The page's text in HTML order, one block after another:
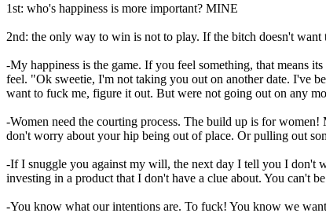
1st: who's happiness is more important? MINE
2nd: the only way to win is not to play. If the bitch doesn't
-My happiness is the game. If you feel something, that means
feel. "Ok sweetie, I'm not taking you out on another date. I've
want to fuck me, figure it out. But were not going out on any
-Women need the courting process. The build up is for
don't worry about your hip being out of place. Or pulling out
-If I snuggle you against my will, the next day I tell you I don't
investing in a product that I don't have a clue about. You can't
-You know what our intentions are. To fuck! You know we